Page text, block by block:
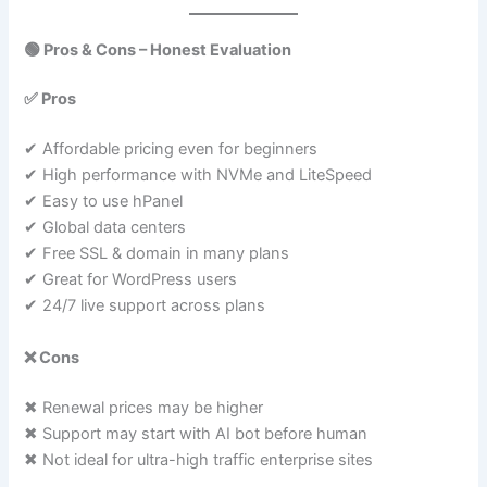
🟢 Pros & Cons – Honest Evaluation
✅ Pros
✔ Affordable pricing even for beginners
✔ High performance with NVMe and LiteSpeed
✔ Easy to use hPanel
✔ Global data centers
✔ Free SSL & domain in many plans
✔ Great for WordPress users
✔ 24/7 live support across plans
❌ Cons
✖ Renewal prices may be higher
✖ Support may start with AI bot before human
✖ Not ideal for ultra-high traffic enterprise sites